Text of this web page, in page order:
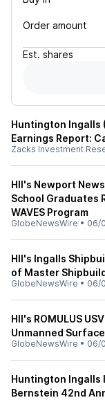
Order amount
Est. shares
Huntington Ingalls
Earnings Report:
Zacks Investment
HII's Newport
School Graduates
WAVES Program
GlobeNewsWire • 06/
HII's Ingalls
of Master
GlobeNewsWire • 06/
HII's ROMULUS
Unmanned
GlobeNewsWire • 06/
Huntington Ingalls
Bernstein 42nd